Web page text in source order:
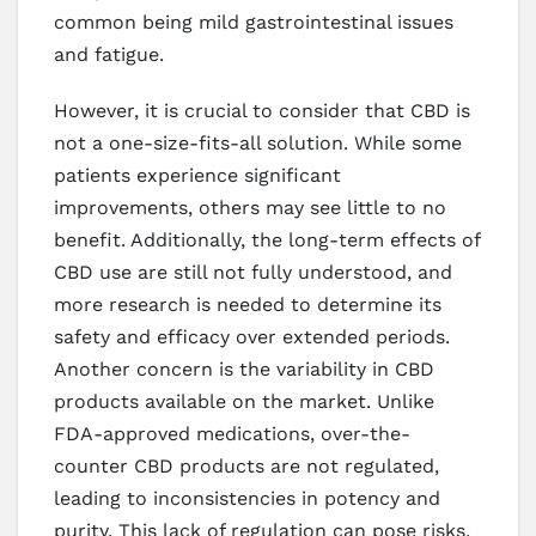
common being mild gastrointestinal issues
and fatigue.
However, it is crucial to consider that CBD is
not a one-size-fits-all solution. While some
patients experience significant
improvements, others may see little to no
benefit. Additionally, the long-term effects of
CBD use are still not fully understood, and
more research is needed to determine its
safety and efficacy over extended periods.
Another concern is the variability in CBD
products available on the market. Unlike
FDA-approved medications, over-the-
counter CBD products are not regulated,
leading to inconsistencies in potency and
purity. This lack of regulation can pose risks,